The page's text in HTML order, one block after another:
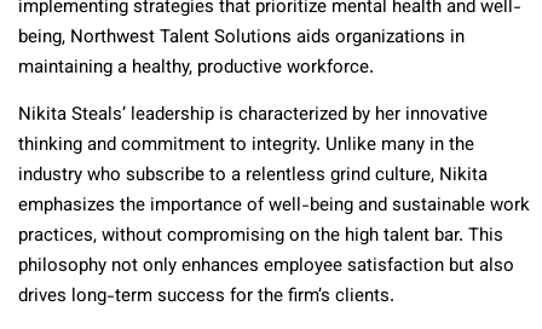
implementing strategies that prioritize mental health and well-
being, Northwest Talent Solutions aids organizations in
maintaining a healthy, productive workforce.
Nikita Steals’ leadership is characterized by her innovative
thinking and commitment to integrity. Unlike many in the
industry who subscribe to a relentless grind culture, Nikita
emphasizes the importance of well-being and sustainable work
practices, without compromising on the high talent bar. This
philosophy not only enhances employee satisfaction but also
drives long-term success for the firm’s clients.